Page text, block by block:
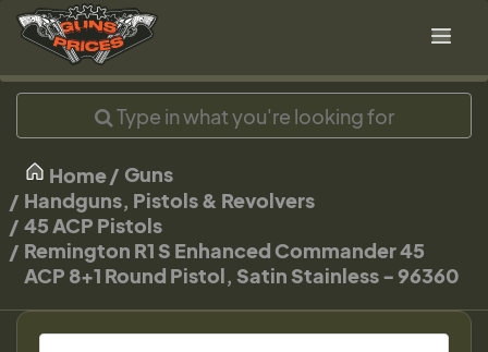
Home
Guns
Handguns, Pistols & Revolvers
45 ACP Pistols
Remington R1 S Enhanced Commander 45
ACP 8+1 Round Pistol, Satin Stainless - 96360